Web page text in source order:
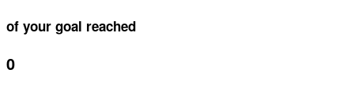
of your goal reached
0